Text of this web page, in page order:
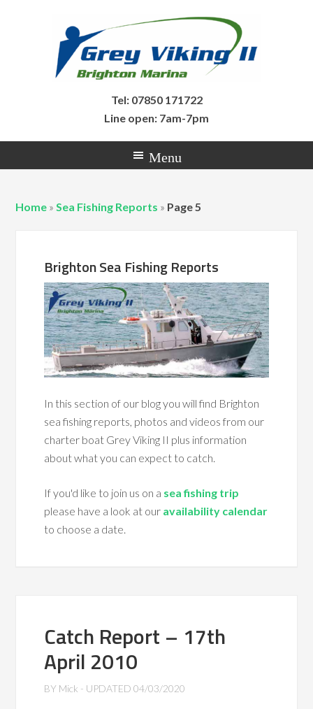
Tel: 07850 171722
Line open: 7am-7pm
Home »Sea Fishing Reports » Page 5
Brighton Sea Fishing Reports
In this section of our blog you will find Brighton
sea fishing reports, photos and videos from our
charter boat Grey Viking II plus information
about what you can expect to catch.
If you'd like to join us on a sea fishing trip
please have a look at our availability calendar
to choose a date.
Catch Report – 17th
April 2010
BY Mick - UPDATED04/03/2020